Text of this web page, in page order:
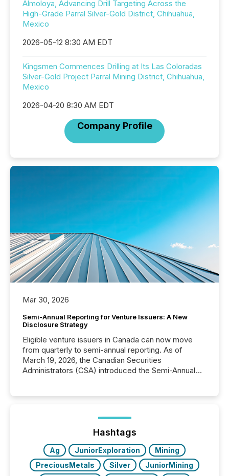
Almoloya, Advancing Drill Targeting Across the
High-Grade Parral Silver-Gold District, Chihuahua,
Mexico
2026-05-12 8:30 AM EDT
Kingsmen Commences Drilling at Its Las Coloradas
Silver-Gold Project Parral Mining District, Chihuahua,
Mexico
2026-04-20 8:30 AM EDT
Company Profile
Mar 30, 2026
Semi-Annual Reporting for Venture Issuers: A New
Disclosure Strategy
Eligible venture issuers in Canada can now move
from quarterly to semi-annual reporting. As of
March 19, 2026, the Canadian Securities
Administrators (CSA) introduced the Semi-Annual
optionally skip first and third quarter financial filings .
This reduces overall reporting burdens and costs. It
Hashtags
Ag JuniorExploration
Mining
PreciousMetals
Silver
JuniorMining